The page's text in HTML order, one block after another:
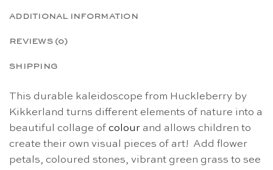
ADDITIONAL INFORMATION
REVIEWS (0)
SHIPPING
This durable kaleidoscope from Huckleberry by
Kikkerland turns different elements of nature into a
beautiful collage of colour and allows children to
create their own visual pieces of art! Add flower
petals, coloured stones, vibrant green grass to see